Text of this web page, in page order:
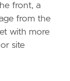
front, a
from the
with more
site